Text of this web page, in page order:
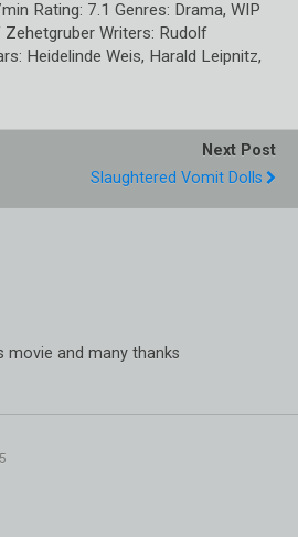
Rating: 7.1 Genres: Drama, WIP
Writers: Rudolf
Heidelinde Weis, Harald Leipnitz,
Next Post
Slaughtered Vomit Dolls
movie and many thanks